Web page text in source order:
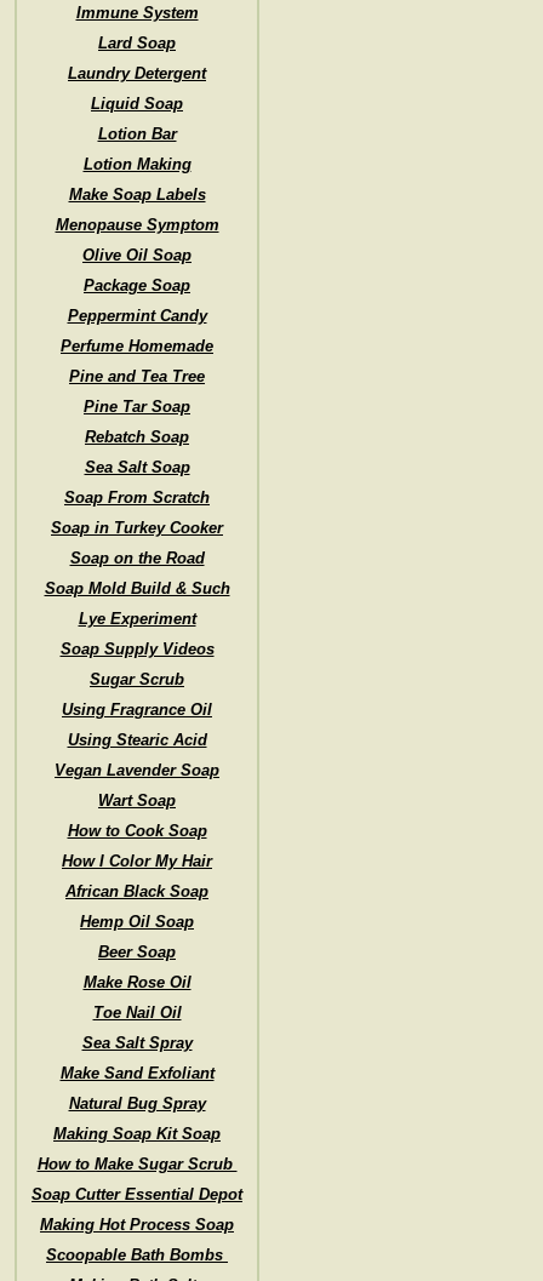
Immune System
Lard Soap
Laundry Detergent
Liquid Soap
Lotion Bar
Lotion Making
Make Soap Labels
Menopause Symptom
Olive Oil Soap
Package Soap
Peppermint Candy
Perfume Homemade
Pine and Tea Tree
Pine Tar Soap
Rebatch Soap
Sea Salt Soap
Soap From Scratch
Soap in Turkey Cooker
Soap on the Road
Soap Mold Build & Such
Lye Experiment
Soap Supply Videos
Sugar Scrub
Using Fragrance Oil
Using Stearic Acid
Vegan Lavender Soap
Wart Soap
How to Cook Soap
How I Color My Hair
African Black Soap
Hemp Oil Soap
Beer Soap
Make Rose Oil
Toe Nail Oil
Sea Salt Spray
Make Sand Exfoliant
Natural Bug Spray
Making Soap Kit Soap
How to Make Sugar Scrub
Soap Cutter Essential Depot
Making Hot Process Soap
Scoopable Bath Bombs